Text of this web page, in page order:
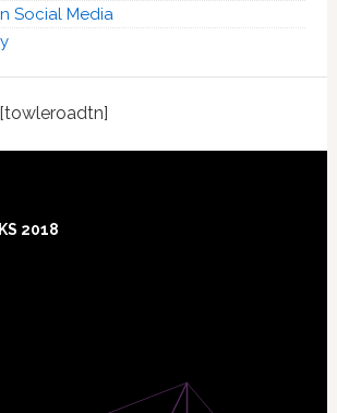
Social Media
2018